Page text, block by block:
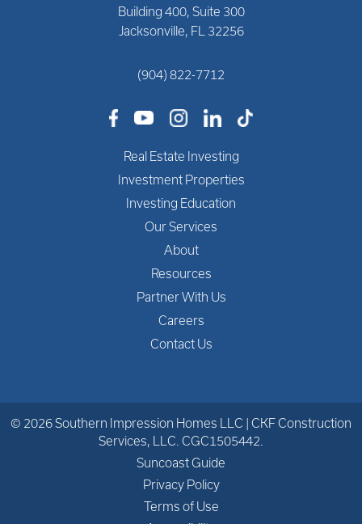
Building 400, Suite 300
Jacksonville, FL 32256
(904) 822-7712
Real Estate Investing
Investment Properties
Investing Education
Our Services
About
Resources
Partner With Us
Careers
Contact Us
© 2026 Southern Impression Homes LLC | CKF Construction
Services, LLC. CGC1505442.
Suncoast Guide
Privacy Policy
Terms of Use